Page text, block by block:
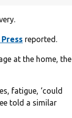
reported.
at the home, the
fatigue, ‘could
told a similar